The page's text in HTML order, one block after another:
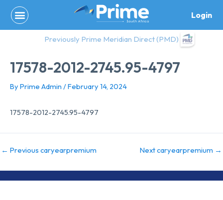
content
Login
Previously Prime Meridian Direct (PMD)
17578-2012-2745.95-4797
By Prime Admin /February 14, 2024
17578-2012-2745.95-4797
← Previous caryearpremium Next caryearpremium →